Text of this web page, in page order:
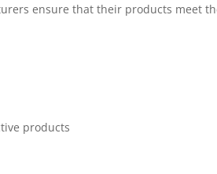
ensure that their products meet
products